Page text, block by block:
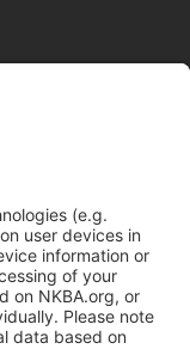
Email